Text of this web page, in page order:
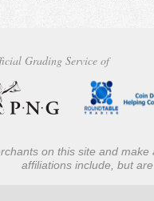
Grading Service of
on this site and
affiliations include, but